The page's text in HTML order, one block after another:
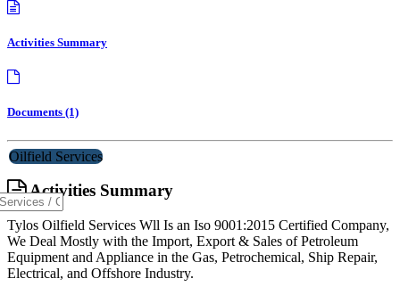
Activities Summary
Documents (1)
Oilfield Services
Activities Summary
Tylos Oilfield Services Wll Is an Iso 9001:2015 Certified Company,
We Deal Mostly with the Import, Export & Sales of Petroleum
Equipment and Appliance in the Gas, Petrochemical, Ship Repair,
Electrical, and Offshore Industry.